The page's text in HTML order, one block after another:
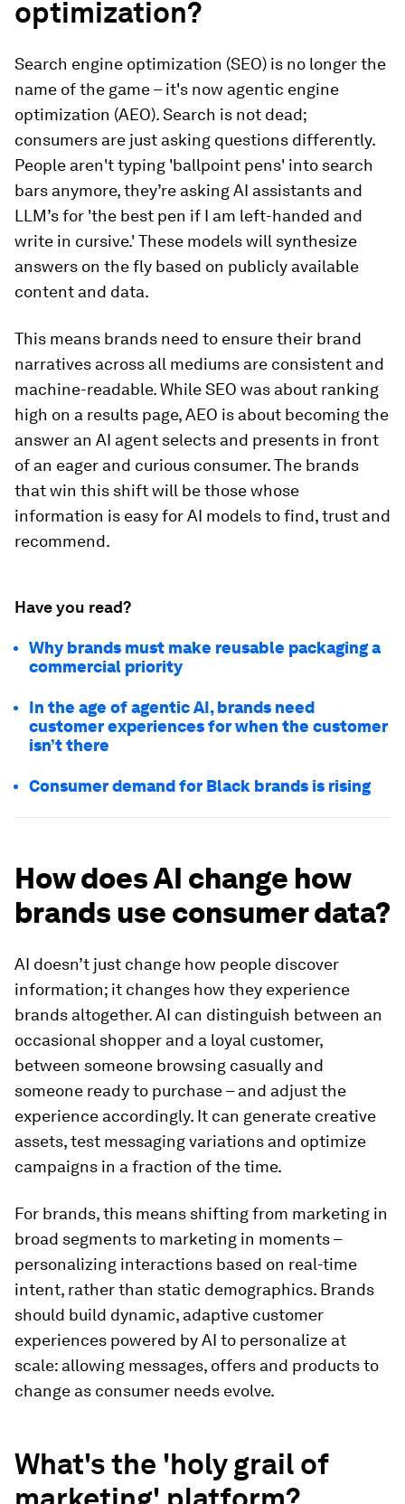
optimization?
Search engine optimization (SEO) is no longer the
name of the game – it's now agentic engine
optimization (AEO). Search is not dead;
consumers are just asking questions differently.
People aren't typing 'ballpoint pens' into search
bars anymore, they’re asking AI assistants and
LLM’s for 'the best pen if I am left-handed and
write in cursive.' These models will synthesize
answers on the fly based on publicly available
content and data.
This means brands need to ensure their brand
narratives across all mediums are consistent and
machine-readable. While SEO was about ranking
high on a results page, AEO is about becoming the
answer an AI agent selects and presents in front
of an eager and curious consumer. The brands
that win this shift will be those whose
information is easy for AI models to find, trust and
recommend.
Have you read?
Why brands must make reusable packaging a
commercial priority
In the age of agentic AI, brands need
customer experiences for when the customer
isn’t there
Consumer demand for Black brands is rising
How does AI change how
brands use consumer data?
AI doesn’t just change how people discover
information; it changes how they experience
brands altogether. AI can distinguish between an
occasional shopper and a loyal customer,
between someone browsing casually and
someone ready to purchase – and adjust the
experience accordingly. It can generate creative
assets, test messaging variations and optimize
campaigns in a fraction of the time.
For brands, this means shifting from marketing in
broad segments to marketing in moments –
personalizing interactions based on real-time
intent, rather than static demographics. Brands
should build dynamic, adaptive customer
experiences powered by AI to personalize at
scale: allowing messages, offers and products to
change as consumer needs evolve.
What's the 'holy grail of